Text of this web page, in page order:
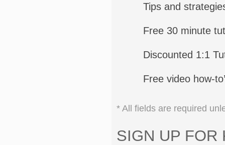
Tips and
Free 30 minute
Discounted 1:1
Free video how-
* All fields are required
SIGN UP FOR